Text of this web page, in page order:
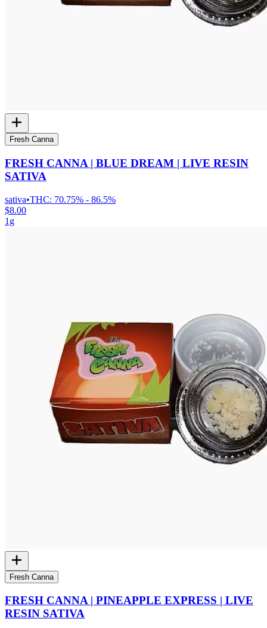
Fresh Canna
FRESH CANNA | BLUE DREAM | LIVE RESIN
SATIVA
sativa•THC: 70.75% - 86.5%
$8.00
1g
Fresh Canna
FRESH CANNA | PINEAPPLE EXPRESS | LIVE
RESIN SATIVA